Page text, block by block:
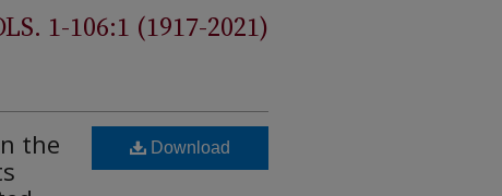
1-106:1 (1917-2021)
the
Download